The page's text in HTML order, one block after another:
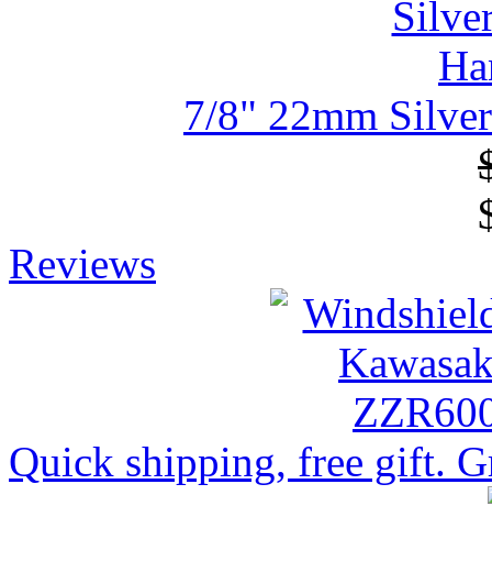
7/8" 22mm
Reviews
Quick shipping, free gift.